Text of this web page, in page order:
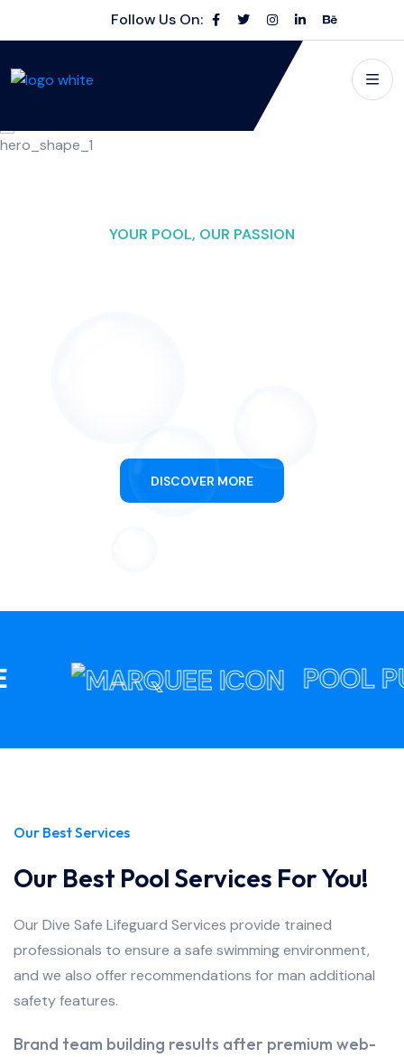
Follow Us On:
YOUR POOL, OUR PASSION
DISCOVER MORE
POOL
Our Best Services
Our Best Pool Services For You!
Our Dive Safe Lifeguard Services provide trained
professionals to ensure a safe swimming environment,
and we also offer recommendations for man additional
safety features.
Brand team building results after premium web-